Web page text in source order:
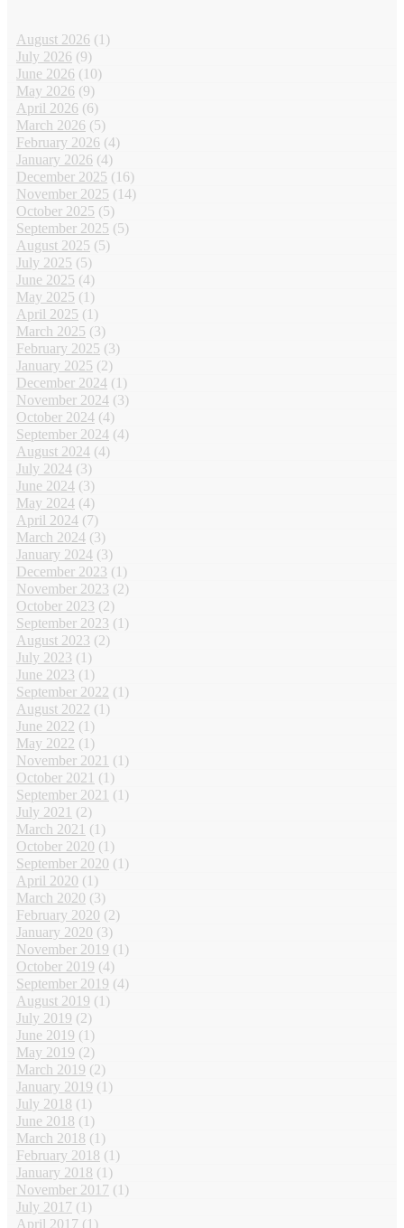
August 2026 (1)
July 2026 (9)
June 2026 (10)
May 2026 (9)
April 2026 (6)
March 2026 (5)
February 2026 (4)
January 2026 (4)
December 2025 (16)
November 2025 (14)
October 2025 (5)
September 2025 (5)
August 2025 (5)
July 2025 (5)
June 2025 (4)
May 2025 (1)
April 2025 (1)
March 2025 (3)
February 2025 (3)
January 2025 (2)
December 2024 (1)
November 2024 (3)
October 2024 (4)
September 2024 (4)
August 2024 (4)
July 2024 (3)
June 2024 (3)
May 2024 (4)
April 2024 (7)
March 2024 (3)
January 2024 (3)
December 2023 (1)
November 2023 (2)
October 2023 (2)
September 2023 (1)
August 2023 (2)
July 2023 (1)
June 2023 (1)
September 2022 (1)
August 2022 (1)
June 2022 (1)
May 2022 (1)
November 2021 (1)
October 2021 (1)
September 2021 (1)
July 2021 (2)
March 2021 (1)
October 2020 (1)
September 2020 (1)
April 2020 (1)
March 2020 (3)
February 2020 (2)
January 2020 (3)
November 2019 (1)
October 2019 (4)
September 2019 (4)
August 2019 (1)
July 2019 (2)
June 2019 (1)
May 2019 (2)
March 2019 (2)
January 2019 (1)
July 2018 (1)
June 2018 (1)
March 2018 (1)
February 2018 (1)
January 2018 (1)
November 2017 (1)
July 2017 (1)
April 2017 (1)